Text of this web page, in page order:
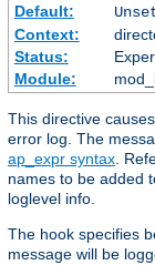
Default:
Context:
Status:
Module:
This directive
error log. The
ap_expr syntax.
names to be added
loglevel info.
The hook specifies
message will be